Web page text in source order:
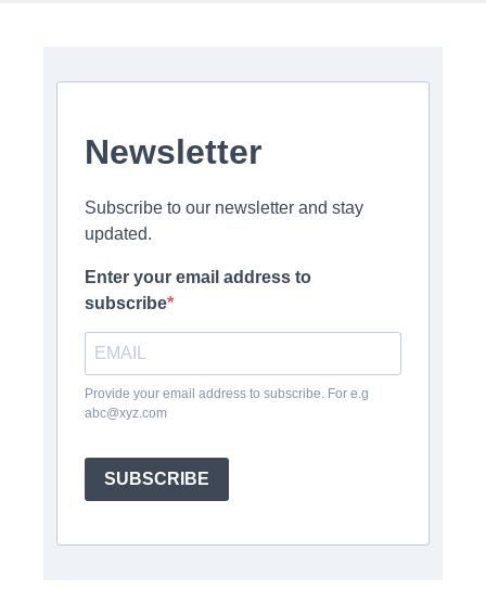
Newsletter
Subscribe to our newsletter and stay
updated.
Enter your email address to
subscribe
Provide your email address to subscribe. For e.g
abc@xyz.com
SUBSCRIBE